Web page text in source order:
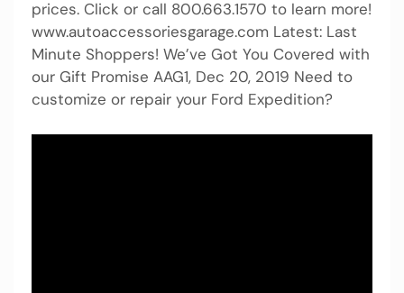
prices. Click or call 800.663.1570 to learn more!
www.autoaccessoriesgarage.com Latest: Last
Minute Shoppers! We’ve Got You Covered with
our Gift Promise AAG1, Dec 20, 2019 Need to
customize or repair your Ford Expedition?